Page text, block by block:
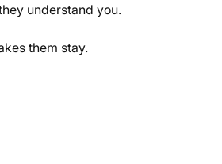
understand you.
them stay.